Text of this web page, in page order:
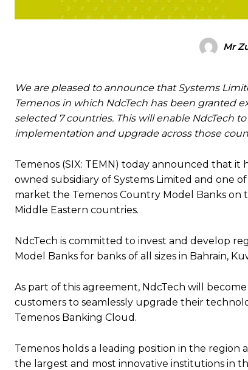
Mr
We are pleased to announce that Systems
Temenos in which NdcTech has been granted
selected 7 countries. This will enable NdcTech
implementation and upgrade across those
Temenos (SIX: TEMN) today announced that
owned subsidiary of Systems Limited and one
market the Temenos Country Model Banks
Middle Eastern countries.
NdcTech is committed to invest and develop
Model Banks for banks of all sizes in Bahrain,
As part of this agreement, NdcTech will
customers to seamlessly upgrade their
Temenos Banking Cloud.
Temenos holds a leading position in the region
the largest and most innovative institutions in